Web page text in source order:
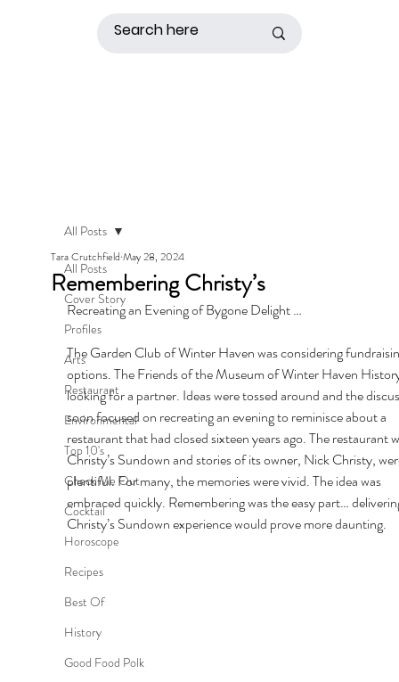
All Posts
Cover Story
Profiles
Arts
Restaurant
Environmental
Top 10's
Check Me Out
Cocktail
Horoscope
Recipes
Best Of
History
Good Food Polk
All Posts
Remembering Christy’s
Tara Crutchfield May 28, 2024
Recreating an Evening of Bygone Delight …
The Garden Club of Winter Haven was considering
options. The Friends of the Museum of Winter Haven
looking for a partner. Ideas were tossed around and the
soon focused on recreating an evening to reminisce about a
restaurant that had closed sixteen years ago. The restaurant
Christy’s Sundown and stories of its owner, Nick Christy,
plentiful. For many, the memories were vivid. The idea was
embraced quickly. Remembering was the easy part…
Christy’s Sundown experience would prove more daunting.